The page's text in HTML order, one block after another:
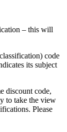
– this will
code
its subject
discount code,
to take the view
Please